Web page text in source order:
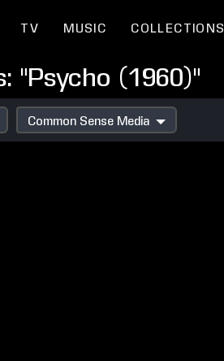
TV MUSIC COLLECTIONS
"Psycho (1960)"
Common Sense Media